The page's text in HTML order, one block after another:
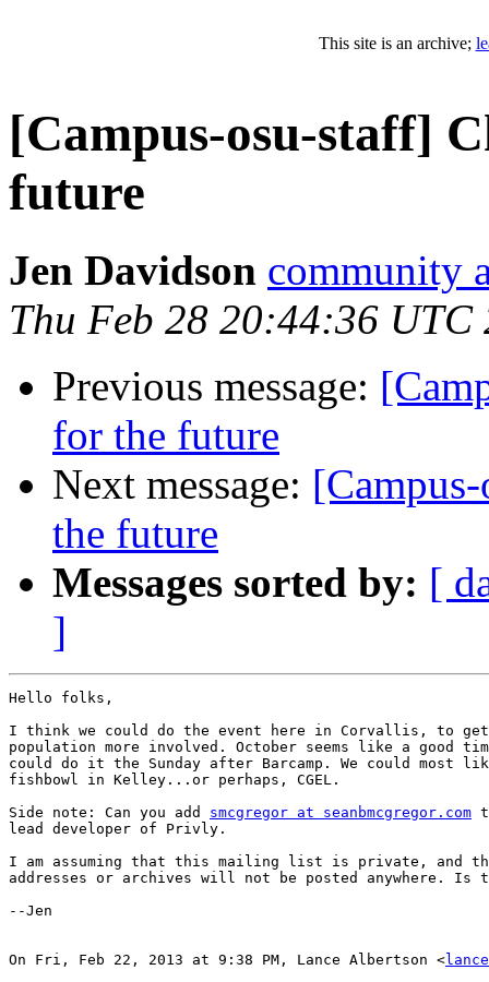
This site is an archive;
[Campus-osu-staff]
future
Jen Davidson community
Thu Feb 28 20:44:36 UTC
Previous message:
for the future
Next message:
the future
Messages sorted by: [
]
Hello folks,
I think we could do the event here in Corvallis, to
population more involved. October seems like a good
could do it the Sunday after Barcamp. We could most
fishbowl in Kelley...or perhaps, CGEL.
Side note: Can you add smcgregor at seanbmcgregor.com
lead developer of Privly.
I am assuming that this mailing list is private, and
addresses or archives will not be posted anywhere. Is
--Jen
On Fri, Feb 22, 2013 at 9:38 PM, Lance Albertson <